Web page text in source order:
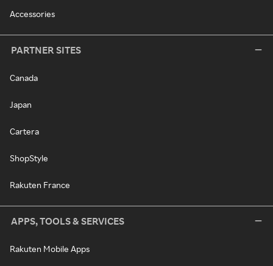
Accessories
PARTNER SITES
Canada
Japan
Cartera
ShopStyle
Rakuten France
APPS, TOOLS & SERVICES
Rakuten Mobile Apps